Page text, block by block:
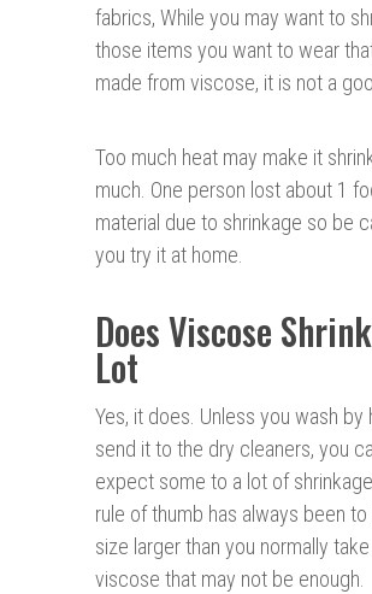
fabrics, While you may want to
those items you want to wear
made from viscose, it is not a
Too much heat may make it
much. One person lost about 1
material due to shrinkage so be
you try it at home.
Does Viscose
Lot
Yes, it does. Unless you wash by
send it to the dry cleaners, you
expect some to a lot of
rule of thumb has always been to
size larger than you normally
viscose that may not be enough.